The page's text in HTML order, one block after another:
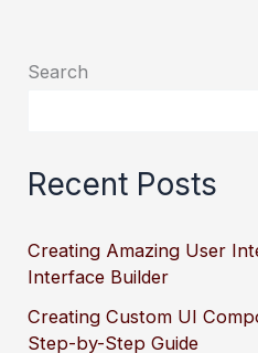
Search
Recent Posts
Creating Amazing User
Interface Builder
Creating Custom UI
Step-by-Step Guide